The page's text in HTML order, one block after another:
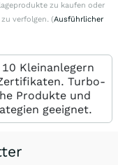
zu kaufen oder
verfolgen. (Ausführlicher
Kleinanlegern
Turbo-
Produkte und
geeignet.